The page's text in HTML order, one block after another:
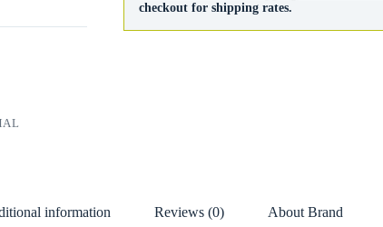
checkout for shipping rates.
information Reviews (0) About Brand